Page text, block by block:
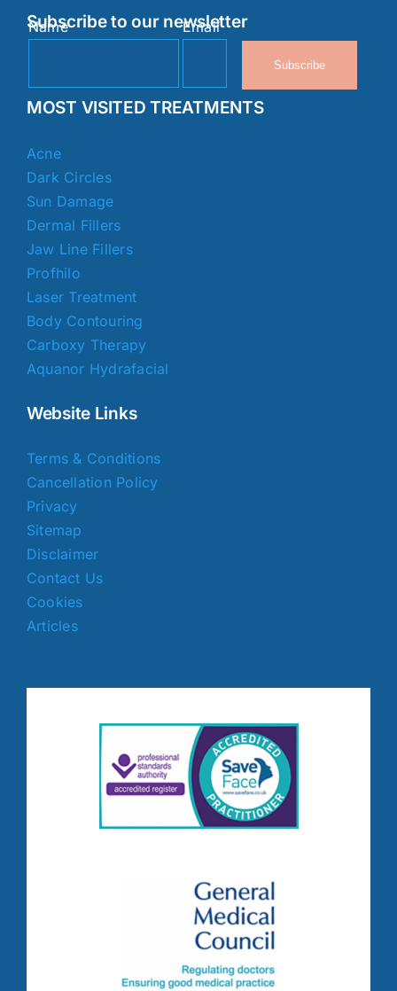
Subscribe to our newsletter
Name Email
Subscribe
MOST VISITED TREATMENTS
Acne
Dark Circles
Sun Damage
Dermal Fillers
Jaw Line Fillers
Profhilo
Laser Treatment
Body Contouring
Carboxy Therapy
Aquanor Hydrafacial
Website Links
Terms & Conditions
Cancellation Policy
Privacy
Sitemap
Disclaimer
Contact Us
Cookies
Articles